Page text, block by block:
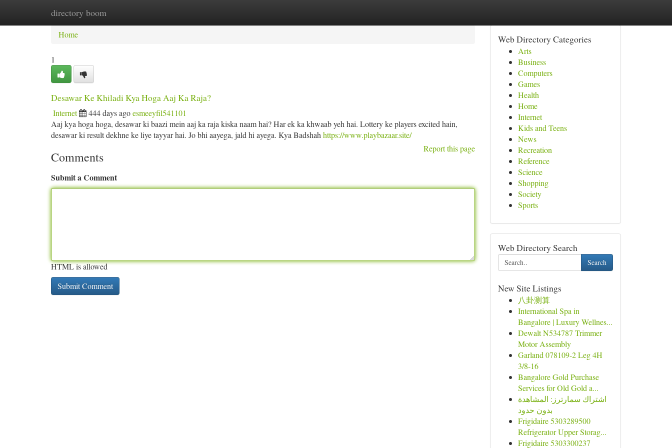
directory boom
Home New Site Listings
Home
1
Desawar Ke Khiladi Kya Hoga Aaj Ka Raja?
Internet 444 days agoesmeeyfil541101
Aaj kya hoga hoga, desawar ki baazi mein aaj ka raja kiska naam hai? Har ek ka khwaab yeh hai. Lottery ke players excited hain,
desawar ki result dekhne ke liye tayyar hai. Jo bhi aayega, jald hi ayega. Kya Badshah https://www.playbazaar.site/
Report this page
Comments
Submit a Comment
HTML is allowed
Web Directory Categories
Arts
Business
Computers
Games
Health
Home
Internet
Kids and Teens
News
Recreation
Reference
Science
Shopping
Society
Sports
Web Directory Search
Search
New Site Listings
八卦测算
International Spa in
Bangalore | Luxury Wellnes...
Dewalt N534787 Trimmer
Motor Assembly
Garland 078109-2 Leg 4H
3/8-16
Bangalore Gold Purchase
Services for Old Gold a...
اشتراك سمارترز: المشاهدة
بدون حدود
Frigidaire 5303289500
Refrigerator Upper Storag...
Frigidaire 5303300237